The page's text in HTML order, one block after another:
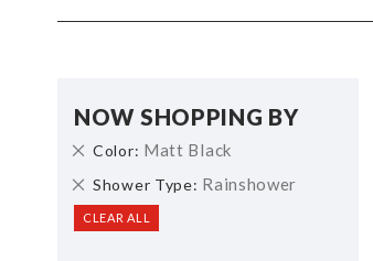
NOW SHOPPING BY
Color Matt Black
Remove
Item
Shower Type Rainshower
Remove
This
Item
CLEAR ALL